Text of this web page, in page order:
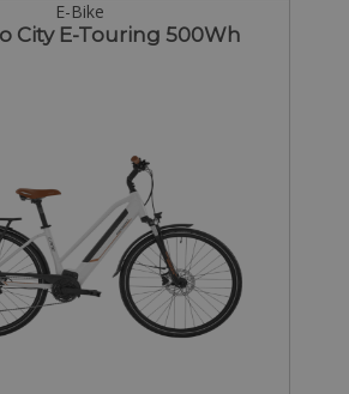
E-Bike
City E-Touring 500Wh